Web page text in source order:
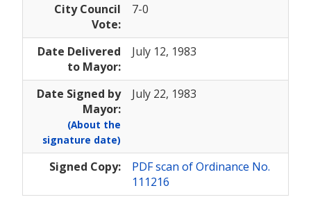
City Council
Vote:
7-0
Date Delivered
to Mayor:
July 12, 1983
Date Signed by
Mayor:
(About the
signature date)
July 22, 1983
Signed Copy:
PDF scan of Ordinance No.
111216